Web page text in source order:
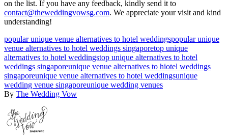
on the list. If you have any feedback, kindly send it to
contact@theweddingvowsg.com. We appreciate your visit and kind
understanding!
popular unique venue alternatives to hotel weddingspopular unique
venue alternatives to hotel weddings singaporetop unique
alternatives to hotel weddingstop unique alternatives to hotel
weddings singaporeunique venue alternatives to hiotel weddings
singaporeunique venue alternatives to hotel weddingsunique
wedding venue singaporeunique wedding venues
By The Wedding Vow